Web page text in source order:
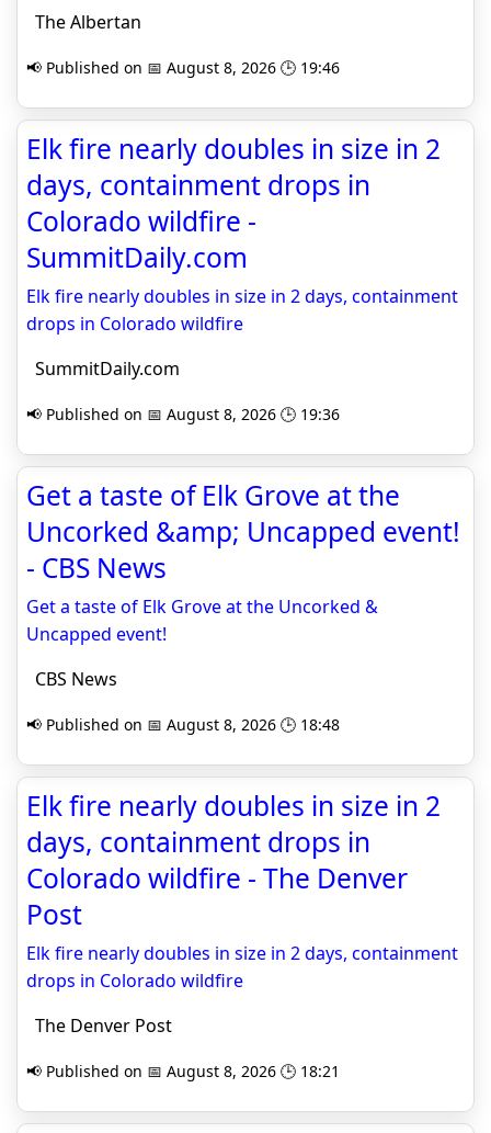
The Albertan
📢 Published on 📅 August 8, 2026 🕒 19:46
Elk fire nearly doubles in size in 2
days, containment drops in
Colorado wildfire -
SummitDaily.com
Elk fire nearly doubles in size in 2 days, containment
drops in Colorado wildfire
SummitDaily.com
📢 Published on 📅 August 8, 2026 🕒 19:36
Get a taste of Elk Grove at the
Uncorked &amp; Uncapped event!
- CBS News
Get a taste of Elk Grove at the Uncorked &
Uncapped event!
CBS News
📢 Published on 📅 August 8, 2026 🕒 18:48
Elk fire nearly doubles in size in 2
days, containment drops in
Colorado wildfire - The Denver
Post
Elk fire nearly doubles in size in 2 days, containment
drops in Colorado wildfire
The Denver Post
📢 Published on 📅 August 8, 2026 🕒 18:21